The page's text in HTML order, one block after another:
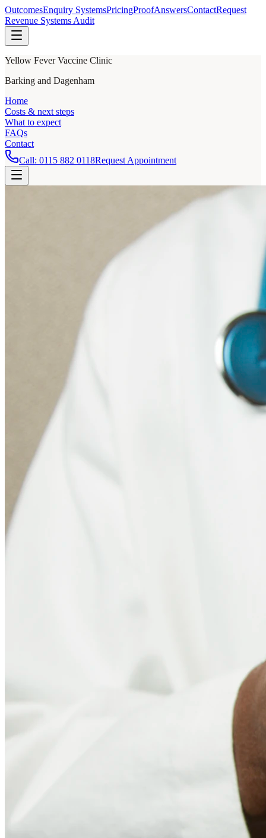
OutcomesEnquiry SystemsPricingProofAnswersContactRequest
Revenue Systems Audit
Yellow Fever Vaccine Clinic
Barking and Dagenham
Home
Costs & next steps
What to expect
FAQs
Contact
Call: 0115 882 0118Request Appointment